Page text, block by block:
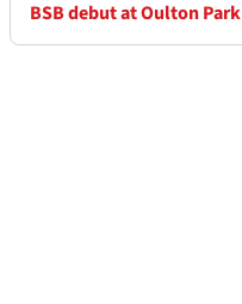
BSB debut at Oulton Park